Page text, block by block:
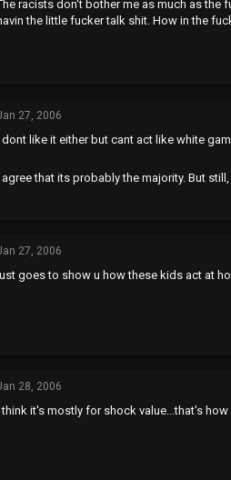
racists don't bother me as much as the
the little fucker talk shit. How in the
27, 2006
dont like it either but cant act like white
agree that its probably the majority. But
27, 2006
goes to show u how these kids act at
28, 2006
think it's mostly for shock value...that's